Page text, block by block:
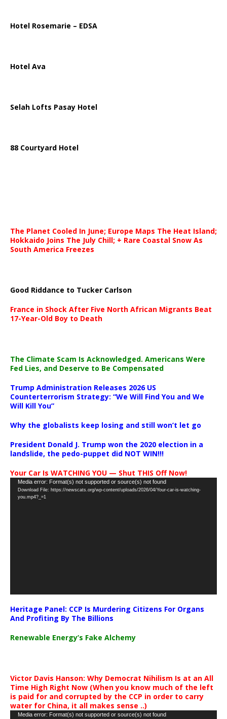
Hotel Rosemarie – EDSA
Hotel Ava
Selah Lofts Pasay Hotel
88 Courtyard Hotel
The Planet Cooled In June; Europe Maps The Heat Island;
Hokkaido Joins The July Chill; + Rare Coastal Snow As
South America Freezes
Good Riddance to Tucker Carlson
France in Shock After Five North African Migrants Beat
17-Year-Old Boy to Death
The Climate Scam Is Acknowledged. Americans Were
Fed Lies, and Deserve to Be Compensated
Trump Administration Releases 2026 US
Counterterrorism Strategy: “We Will Find You and We
Will Kill You”
Why the globalists keep losing and still won’t let go
President Donald J. Trump won the 2020 election in a
landslide, the pedo-puppet did NOT WIN!!!
Your Car Is WATCHING YOU — Shut THIS Off Now!
Video
Player
Media error: Format(s) not supported or source(s) not found
Download File: https://newscats.org/wp-content/uploads/2026/04/Your-car-is-watching-
you.mp4?_=1
Heritage Panel: CCP Is Murdering Citizens For Organs
And Profiting By The Billions
Renewable Energy’s Fake Alchemy
Victor Davis Hanson: Why Democrat Nihilism Is at an All
Time High Right Now (When you know much of the left
is paid for and corrupted by the CCP in order to carry
water for China, it all makes sense ..)
Video
Media error: Format(s) not supported or source(s) not found